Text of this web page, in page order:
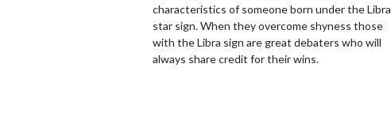
characteristics of someone born under the Libra
star sign. When they overcome shyness those
with the Libra sign are great debaters who will
always share credit for their wins.